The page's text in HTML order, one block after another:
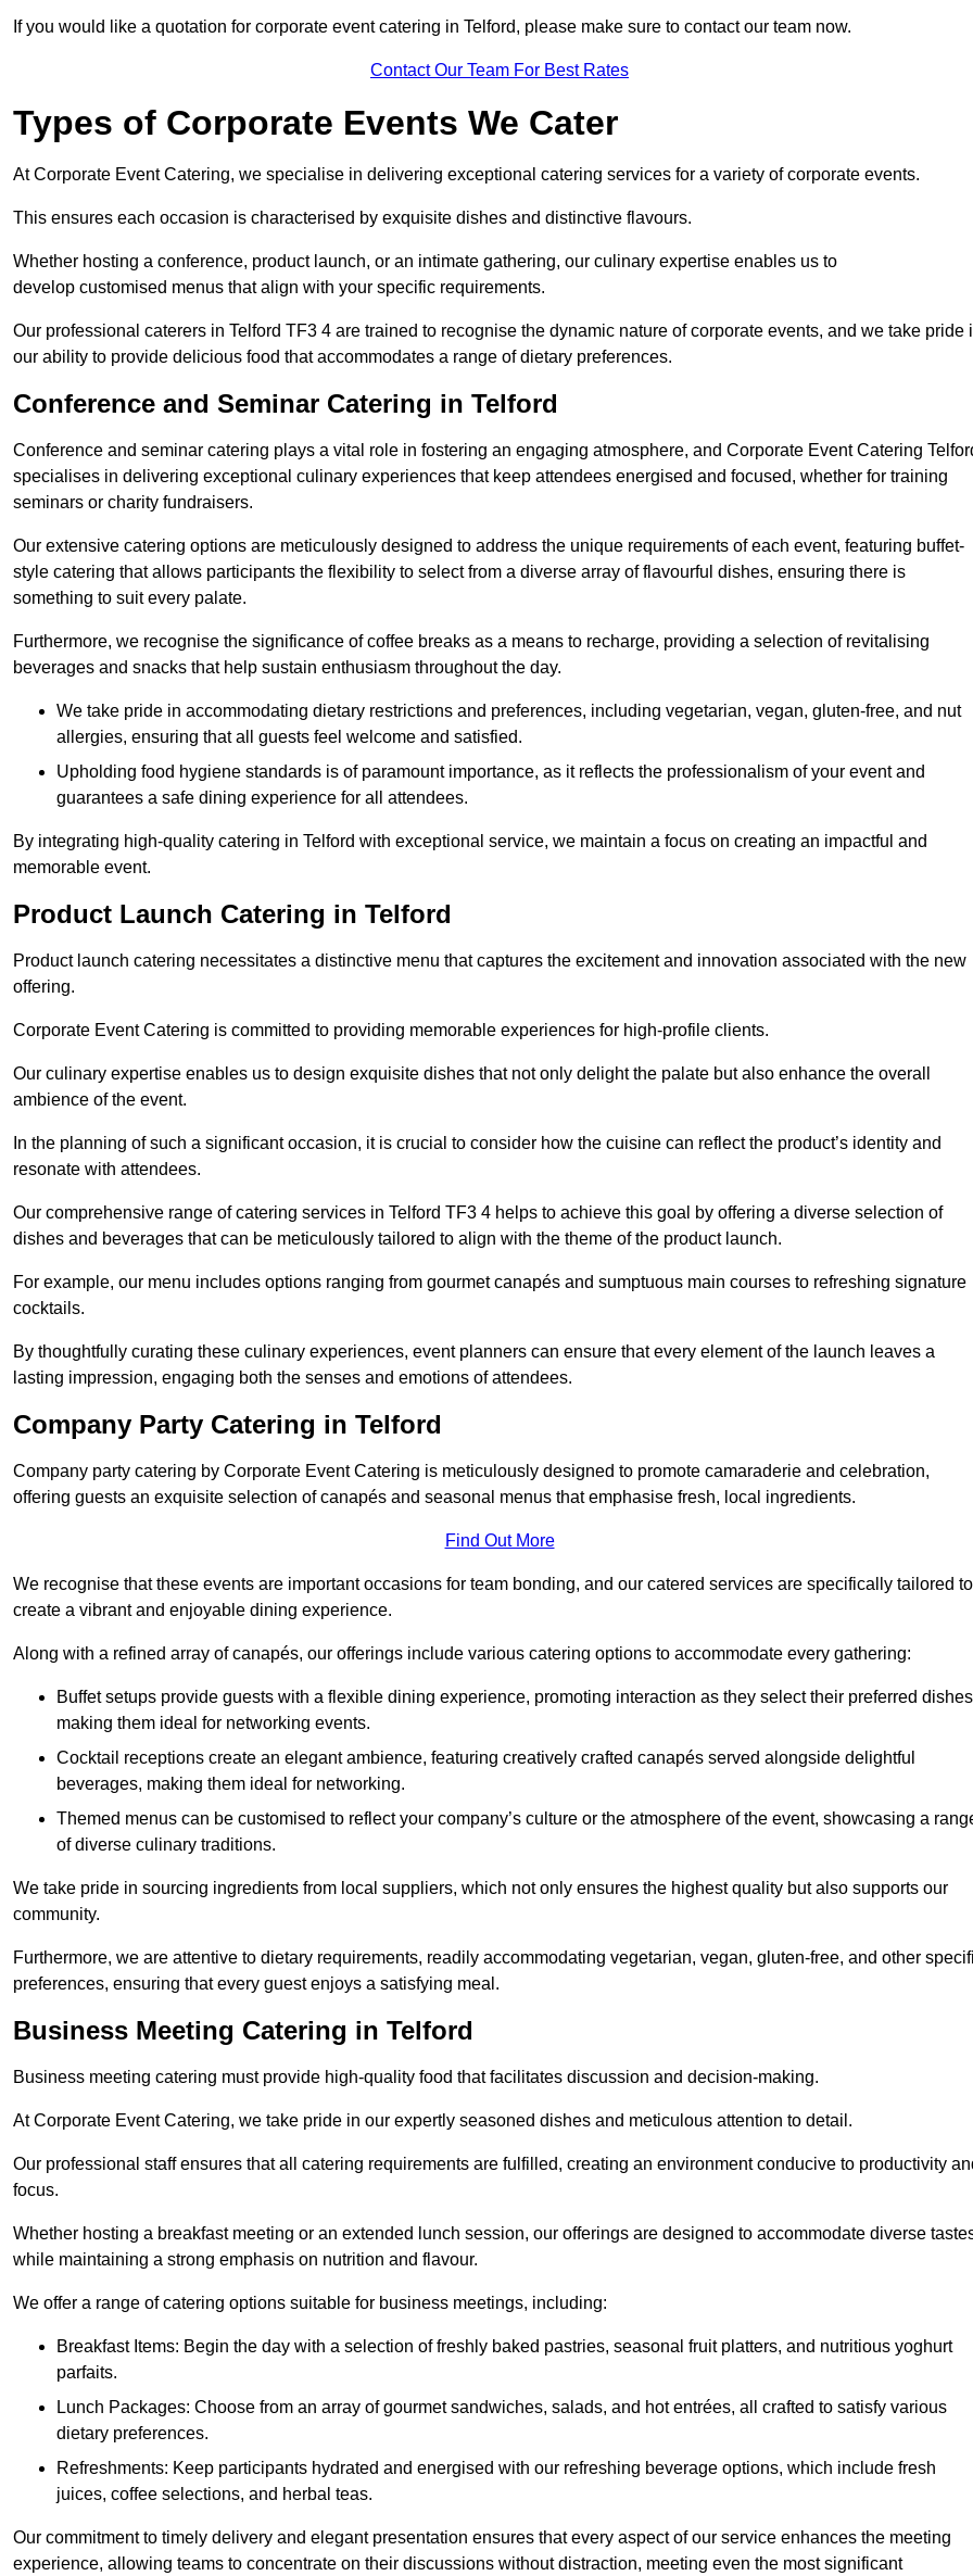
If you would like a quotation for corporate event catering in Telford, please make sure to contact our team now.
Contact Our Team For Best Rates
Types of Corporate Events We Cater
At Corporate Event Catering, we specialise in delivering exceptional catering services for a variety of corporate events.
This ensures each occasion is characterised by exquisite dishes and distinctive flavours.
Whether hosting a conference, product launch, or an intimate gathering, our culinary expertise enables us to
develop customised menus that align with your specific requirements.
Our professional caterers in Telford TF3 4 are trained to recognise the dynamic nature of corporate events, and we take pride
our ability to provide delicious food that accommodates a range of dietary preferences.
Conference and Seminar Catering in Telford
Conference and seminar catering plays a vital role in fostering an engaging atmosphere, and Corporate Event Catering
specialises in delivering exceptional culinary experiences that keep attendees energised and focused, whether for training
seminars or charity fundraisers.
Our extensive catering options are meticulously designed to address the unique requirements of each event, featuring buffet-
style catering that allows participants the flexibility to select from a diverse array of flavourful dishes, ensuring there is
something to suit every palate.
Furthermore, we recognise the significance of coffee breaks as a means to recharge, providing a selection of revitalising
beverages and snacks that help sustain enthusiasm throughout the day.
We take pride in accommodating dietary restrictions and preferences, including vegetarian, vegan, gluten-free, and nut
allergies, ensuring that all guests feel welcome and satisfied.
Upholding food hygiene standards is of paramount importance, as it reflects the professionalism of your event and
guarantees a safe dining experience for all attendees.
By integrating high-quality catering in Telford with exceptional service, we maintain a focus on creating an impactful and
memorable event.
Product Launch Catering in Telford
Product launch catering necessitates a distinctive menu that captures the excitement and innovation associated with the new
offering.
Corporate Event Catering is committed to providing memorable experiences for high-profile clients.
Our culinary expertise enables us to design exquisite dishes that not only delight the palate but also enhance the overall
ambience of the event.
In the planning of such a significant occasion, it is crucial to consider how the cuisine can reflect the product’s identity and
resonate with attendees.
Our comprehensive range of catering services in Telford TF3 4 helps to achieve this goal by offering a diverse selection of
dishes and beverages that can be meticulously tailored to align with the theme of the product launch.
For example, our menu includes options ranging from gourmet canapés and sumptuous main courses to refreshing signature
cocktails.
By thoughtfully curating these culinary experiences, event planners can ensure that every element of the launch leaves a
lasting impression, engaging both the senses and emotions of attendees.
Company Party Catering in Telford
Company party catering by Corporate Event Catering is meticulously designed to promote camaraderie and celebration,
offering guests an exquisite selection of canapés and seasonal menus that emphasise fresh, local ingredients.
Find Out More
We recognise that these events are important occasions for team bonding, and our catered services are specifically tailored to
create a vibrant and enjoyable dining experience.
Along with a refined array of canapés, our offerings include various catering options to accommodate every gathering:
Buffet setups provide guests with a flexible dining experience, promoting interaction as they select their preferred
making them ideal for networking events.
Cocktail receptions create an elegant ambience, featuring creatively crafted canapés served alongside delightful
beverages, making them ideal for networking.
Themed menus can be customised to reflect your company’s culture or the atmosphere of the event, showcasing a
of diverse culinary traditions.
We take pride in sourcing ingredients from local suppliers, which not only ensures the highest quality but also supports our
community.
Furthermore, we are attentive to dietary requirements, readily accommodating vegetarian, vegan, gluten-free, and other
preferences, ensuring that every guest enjoys a satisfying meal.
Business Meeting Catering in Telford
Business meeting catering must provide high-quality food that facilitates discussion and decision-making.
At Corporate Event Catering, we take pride in our expertly seasoned dishes and meticulous attention to detail.
Our professional staff ensures that all catering requirements are fulfilled, creating an environment conducive to productivity
focus.
Whether hosting a breakfast meeting or an extended lunch session, our offerings are designed to accommodate diverse
while maintaining a strong emphasis on nutrition and flavour.
We offer a range of catering options suitable for business meetings, including:
Breakfast Items: Begin the day with a selection of freshly baked pastries, seasonal fruit platters, and nutritious yoghurt
parfaits.
Lunch Packages: Choose from an array of gourmet sandwiches, salads, and hot entrées, all crafted to satisfy various
dietary preferences.
Refreshments: Keep participants hydrated and energised with our refreshing beverage options, which include fresh
juices, coffee selections, and herbal teas.
Our commitment to timely delivery and elegant presentation ensures that every aspect of our service enhances the meeting
experience, allowing teams to concentrate on their discussions without distraction, meeting even the most significant